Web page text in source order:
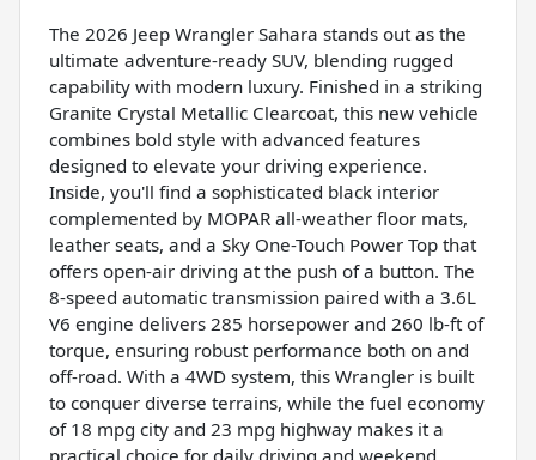
The 2026 Jeep Wrangler Sahara stands out as the
ultimate adventure-ready SUV, blending rugged
capability with modern luxury. Finished in a striking
Granite Crystal Metallic Clearcoat, this new vehicle
combines bold style with advanced features
designed to elevate your driving experience.
Inside, you'll find a sophisticated black interior
complemented by MOPAR all-weather floor mats,
leather seats, and a Sky One-Touch Power Top that
offers open-air driving at the push of a button. The
8-speed automatic transmission paired with a 3.6L
V6 engine delivers 285 horsepower and 260 lb-ft of
torque, ensuring robust performance both on and
off-road. With a 4WD system, this Wrangler is built
to conquer diverse terrains, while the fuel economy
of 18 mpg city and 23 mpg highway makes it a
practical choice for daily driving and weekend